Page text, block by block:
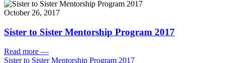
October 26, 2017
Sister to Sister Mentorship Program 2017
Read more —
Sister to Sister Mentorship Program 2017